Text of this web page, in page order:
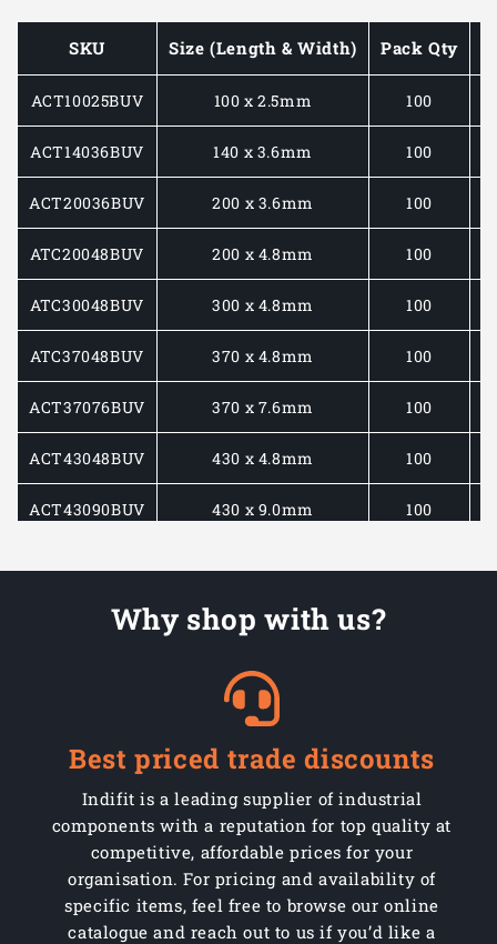
SKU Size (Length & Width) Pack Qty
ACT10025BUV 100 x 2.5mm 100
ACT14036BUV 140 x 3.6mm 100
ACT20036BUV 200 x 3.6mm 100
ATC20048BUV 200 x 4.8mm 100
ATC30048BUV 300 x 4.8mm 100
ATC37048BUV 370 x 4.8mm 100
ACT37076BUV 370 x 7.6mm 100
ACT43048BUV 430 x 4.8mm 100
ACT43090BUV 430 x 9.0mm 100
ACT71090BUV 710 x 9.0mm
Why shop with us?
Best priced trade discounts
Indifit is a leading supplier of industrial
components with a reputation for top quality at
competitive, affordable prices for your
organisation. For pricing and availability of
specific items, feel free to browse our online
catalogue and reach out to us if you’d like a